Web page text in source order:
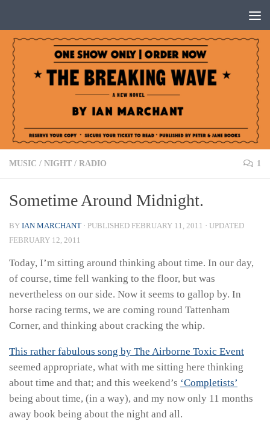
MUSIC / NIGHT / RADIO 1
Sometime Around Midnight.
BY IAN MARCHANT · PUBLISHED FEBRUARY 11, 2011 · UPDATED
FEBRUARY 12, 2011
Today, I’m sitting around thinking about time. In our day,
of course, time fell wanking to the floor, but was
nevertheless on our side. Now it seems to gallop by. In
horse racing terms, we are coming round Tattenham
Corner, and thinking about cracking the whip.
This rather fabulous song by The Airborne Toxic Event
seemed appropriate, what with me sitting here thinking
about time and that; and this weekend’s ‘Completists’
being about time, (in a way), and my now only 11 months
away book being about the night and all.